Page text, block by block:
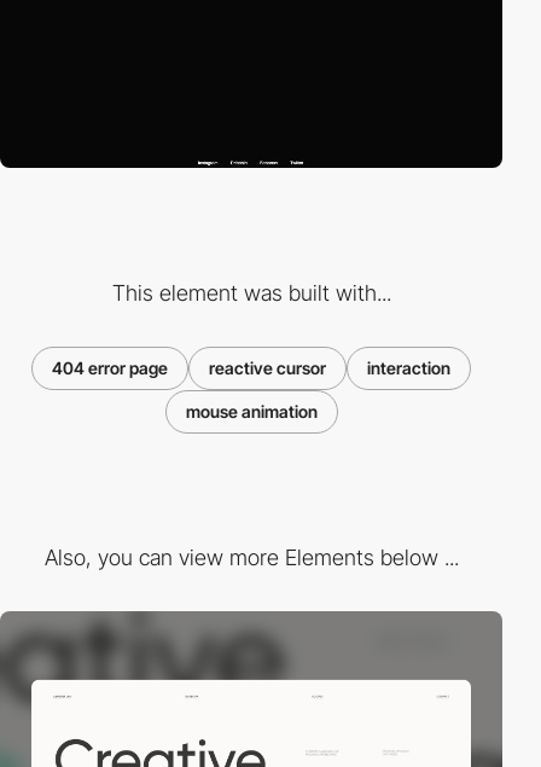
This element was built with...
404 error page reactive cursor interaction
mouse animation
Also, you can view more Elements below ...